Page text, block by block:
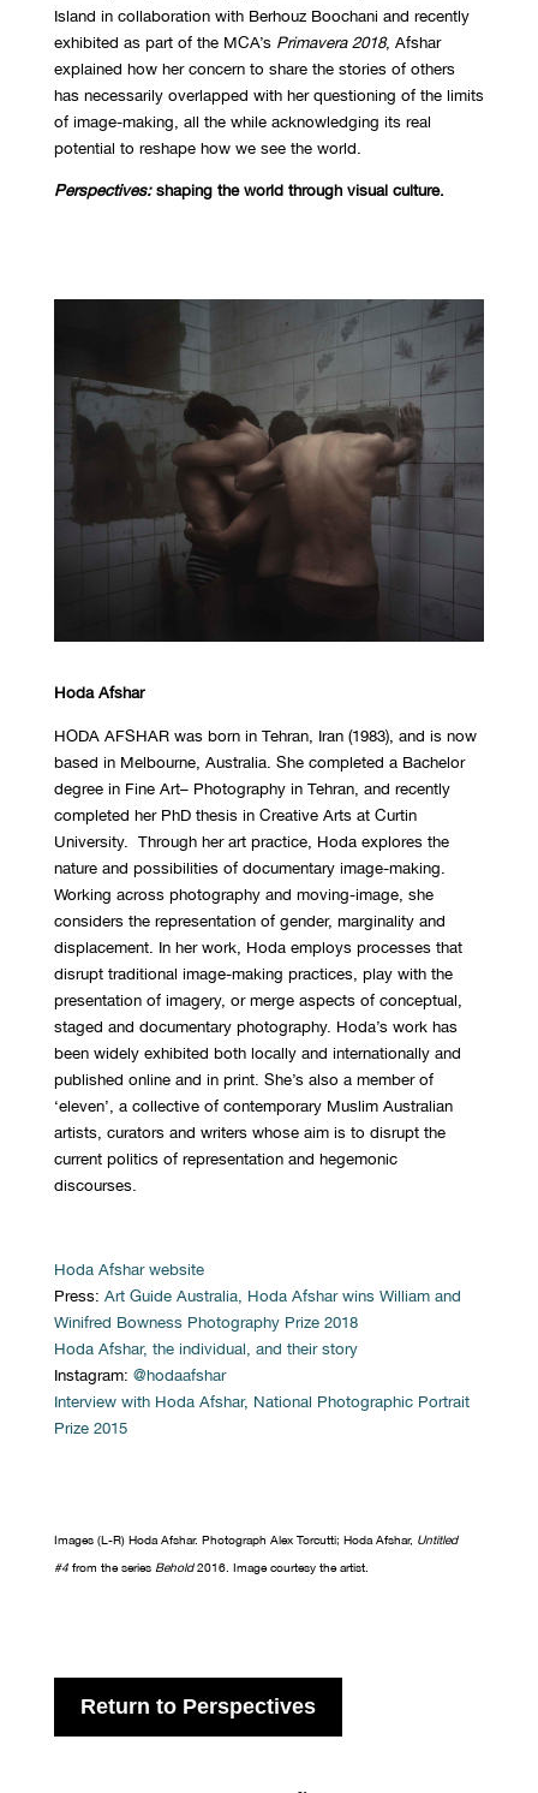
Island in collaboration with Berhouz Boochani and recently
exhibited as part of the MCA’s Primavera 2018, Afshar
explained how her concern to share the stories of others
has necessarily overlapped with her questioning of the limits
of image-making, all the while acknowledging its real
potential to reshape how we see the world.
Perspectives:shaping the world through visual culture.
Hoda Afshar
HODA AFSHAR was born in Tehran, Iran (1983), and is now
based in Melbourne, Australia. She completed a Bachelor
degree in Fine Art– Photography in Tehran, and recently
completed her PhD thesis in Creative Arts at Curtin
University. Through her art practice, Hoda explores the
nature and possibilities of documentary image-making.
Working across photography and moving-image, she
considers the representation of gender, marginality and
displacement. In her work, Hoda employs processes that
disrupt traditional image-making practices, play with the
presentation of imagery, or merge aspects of conceptual,
staged and documentary photography. Hoda’s work has
been widely exhibited both locally and internationally and
published online and in print. She’s also a member of
‘eleven’, a collective of contemporary Muslim Australian
artists, curators and writers whose aim is to disrupt the
current politics of representation and hegemonic
discourses.
Hoda Afshar website
Press: Art Guide Australia, Hoda Afshar wins William and
Winifred Bowness Photography Prize 2018
Hoda Afshar, the individual, and their story
Instagram: @hodaafshar
Interview with Hoda Afshar, National Photographic Portrait
Prize 2015
Images (L-R) Hoda Afshar. Photograph Alex Torcutti; Hoda Afshar, Untitled
#4 from the series Behold2016. Image courtesy the artist.
Return to Perspectives